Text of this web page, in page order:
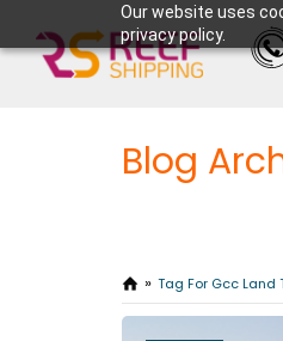
Our website uses
privacy policy.
Blog
Tag For Gcc Land